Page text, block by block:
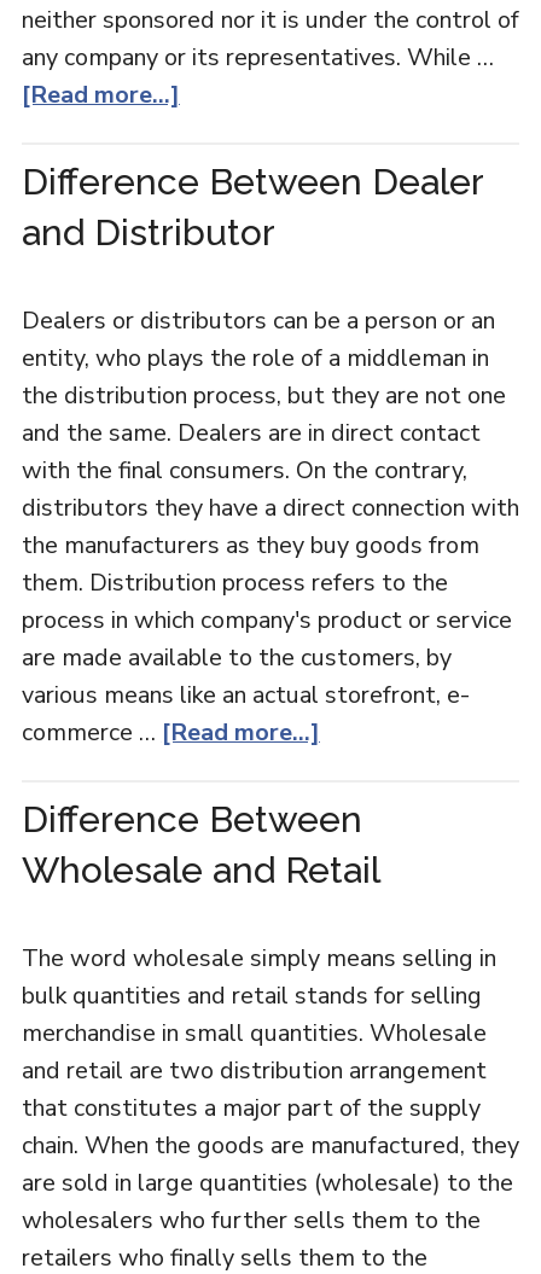
neither sponsored nor it is under the control of
any company or its representatives. While …
[Read more...]
Difference Between Dealer
and Distributor
Dealers or distributors can be a person or an
entity, who plays the role of a middleman in
the distribution process, but they are not one
and the same. Dealers are in direct contact
with the final consumers. On the contrary,
distributors they have a direct connection with
the manufacturers as they buy goods from
them. Distribution process refers to the
process in which company's product or service
are made available to the customers, by
various means like an actual storefront, e-
commerce … [Read more...]
Difference Between
Wholesale and Retail
The word wholesale simply means selling in
bulk quantities and retail stands for selling
merchandise in small quantities. Wholesale
and retail are two distribution arrangement
that constitutes a major part of the supply
chain. When the goods are manufactured, they
are sold in large quantities (wholesale) to the
wholesalers who further sells them to the
retailers who finally sells them to the